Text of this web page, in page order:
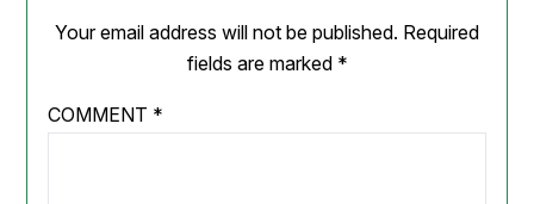
Your email address will not be published. Required
fields are marked *
COMMENT *